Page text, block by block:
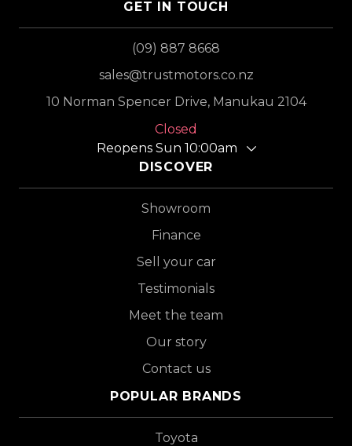
GET IN TOUCH
(09) 887 8668
sales@trustmotors.co.nz
10 Norman Spencer Drive, Manukau 2104
Closed
Reopens Sun 10:00am
DISCOVER
Showroom
Finance
Sell your car
Testimonials
Meet the team
Our story
Contact us
POPULAR BRANDS
Toyota